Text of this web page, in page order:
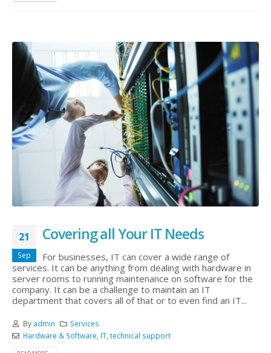
21
Sep
Covering all Your IT Needs
For businesses, IT can cover a wide range of
services. It can be anything from dealing with hardware in
server rooms to running maintenance on software for the
company. It can be a challenge to maintain an IT
department that covers all of that or to even find an IT...
By admin
Services
Hardware & Software IT, technical support